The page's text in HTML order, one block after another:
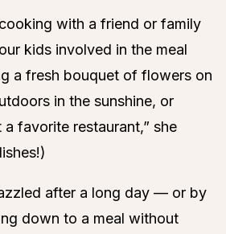
with a friend or family
kids involved in the meal
a fresh bouquet of flowers on
in the sunshine, or
favorite restaurant,” she
after a long day — or by
down to a meal without